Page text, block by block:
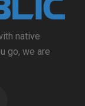
native
go, we are